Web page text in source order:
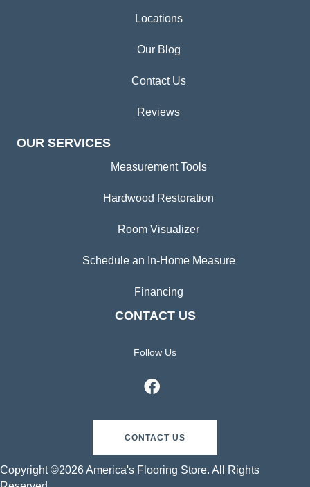
Locations
Our Blog
Contact Us
Reviews
OUR SERVICES
Measurement Tools
Hardwood Restoration
Room Visualizer
Schedule an In-Home Measure
Financing
CONTACT US
Follow Us
CONTACT US
Copyright ©2026 America's Flooring Store. All Rights